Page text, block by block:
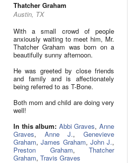
Thatcher Graham
Austin, TX
With a small crowd of people
anxiously waiting to meet him, Mr.
Thatcher Graham was born on a
beautifully sunny afternoon.
He was greeted by close friends
and family and is affectionately
being referred to as T-Bone.
Both mom and child are doing very
well!
In this album: Abbi Graves,Anne
Graves, Anne J.,Genevieve
Graham,James Graham, John J.,
Preston Graham, Thatcher
Graham, Travis Graves